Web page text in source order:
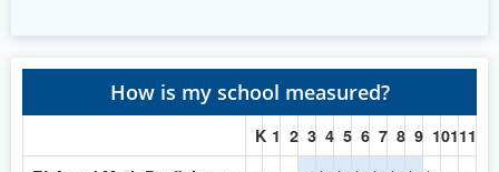
How is my school measured?
K 1 2 3 4 5 6 7 8 9 101112